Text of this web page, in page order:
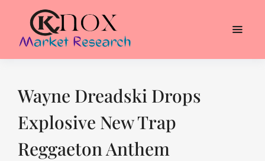
Wayne Dreadski Drops
Explosive New Trap
Reggaeton Anthem